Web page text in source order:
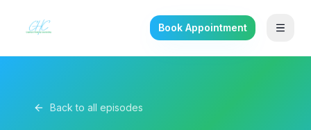
Book Appointment
Back to all episodes